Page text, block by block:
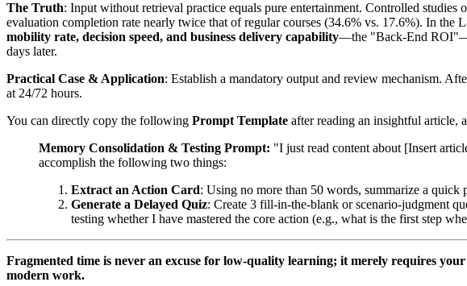
The Truth: Input without retrieval practice equals pure entertainment. Controlled
evaluation completion rate nearly twice that of regular courses (34.6% vs. 17.6%). In
mobility rate, decision speed, and business delivery capability—the "Back-End
days later.
Practical Case & Application: Establish a mandatory output and review mechanism.
at 24/72 hours.
You can directly copy the following Prompt Template after reading an insightful article,
Memory Consolidation & Testing Prompt: "I just read content about [Insert
accomplish the following two things:
Extract an Action Card: Using no more than 50 words, summarize a
Generate a Delayed Quiz: Create 3 fill-in-the-blank or scenario-judgment
testing whether I have mastered the core action (e.g., what is the first step
Fragmented time is never an excuse for low-quality learning; it merely requires
modern work.